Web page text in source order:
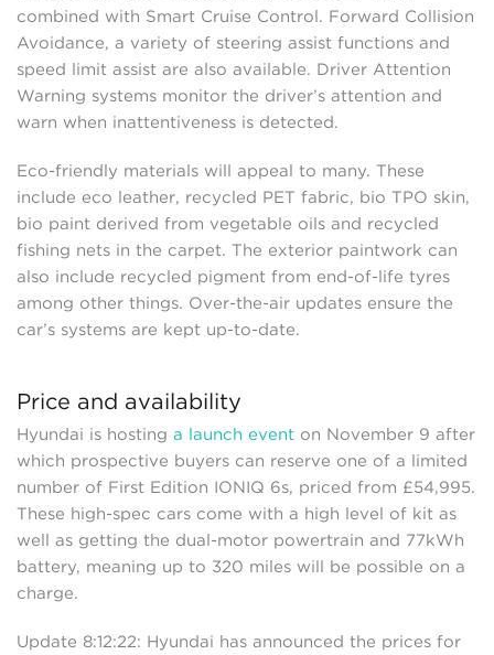
combined with Smart Cruise Control. Forward Collision
Avoidance, a variety of steering assist functions and
speed limit assist are also available. Driver Attention
Warning systems monitor the driver’s attention and
warn when inattentiveness is detected.
Eco-friendly materials will appeal to many. These
include eco leather, recycled PET fabric, bio TPO skin,
bio paint derived from vegetable oils and recycled
fishing nets in the carpet. The exterior paintwork can
also include recycled pigment from end-of-life tyres
among other things. Over-the-air updates ensure the
car’s systems are kept up-to-date.
Price and availability
Hyundai is hosting a launch event on November 9 after
which prospective buyers can reserve one of a limited
number of First Edition IONIQ 6s, priced from £54,995.
These high-spec cars come with a high level of kit as
well as getting the dual-motor powertrain and 77kWh
battery, meaning up to 320 miles will be possible on a
charge.
Update 8:12:22: Hyundai has announced the prices for